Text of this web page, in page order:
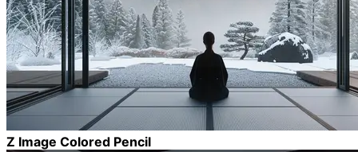
Z Image Colored Pencil